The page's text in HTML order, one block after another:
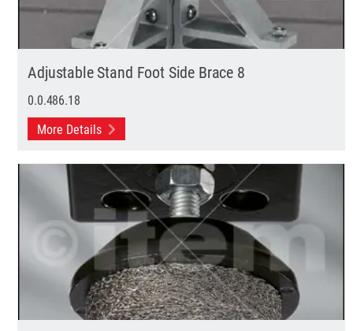
Adjustable Stand Foot Side Brace 8
0.0.486.18
More Details